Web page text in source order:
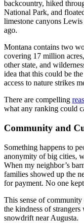
backcountry, hiked
National Park, and
limestone canyons
ago.
Montana contains two
covering 17 million
other state, and
idea that this could be
access to nature strikes
There are compelling
what any ranking could
Community and
Something happens to
anonymity of big cities,
When my neighbor’s
families showed up the
for payment. No one
This sense of community
the kindness of
snowdrift near Augusta.